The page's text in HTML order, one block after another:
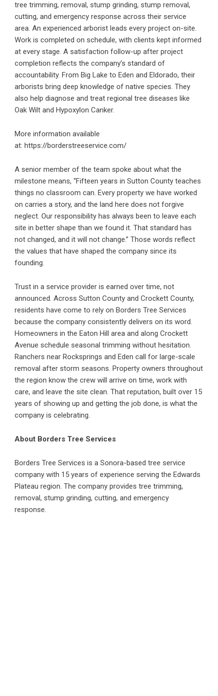
tree trimming, removal, stump grinding, stump removal,
cutting, and emergency response across their service
area. An experienced arborist leads every project on-site.
Work is completed on schedule, with clients kept informed
at every stage. A satisfaction follow-up after project
completion reflects the company’s standard of
accountability. From Big Lake to Eden and Eldorado, their
arborists bring deep knowledge of native species. They
also help diagnose and treat regional tree diseases like
Oak Wilt and Hypoxylon Canker.
More information available
at: https://borderstreeservice.com/
A senior member of the team spoke about what the
milestone means, “Fifteen years in Sutton County teaches
things no classroom can. Every property we have worked
on carries a story, and the land here does not forgive
neglect. Our responsibility has always been to leave each
site in better shape than we found it. That standard has
not changed, and it will not change.” Those words reflect
the values that have shaped the company since its
founding.
Trust in a service provider is earned over time, not
announced. Across Sutton County and Crockett County,
residents have come to rely on Borders Tree Services
because the company consistently delivers on its word.
Homeowners in the Eaton Hill area and along Crockett
Avenue schedule seasonal trimming without hesitation.
Ranchers near Rocksprings and Eden call for large-scale
removal after storm seasons. Property owners throughout
the region know the crew will arrive on time, work with
care, and leave the site clean. That reputation, built over 15
years of showing up and getting the job done, is what the
company is celebrating.
About Borders Tree Services
Borders Tree Services is a Sonora-based tree service
company with 15 years of experience serving the Edwards
Plateau region. The company provides tree trimming,
removal, stump grinding, cutting, and emergency
response.